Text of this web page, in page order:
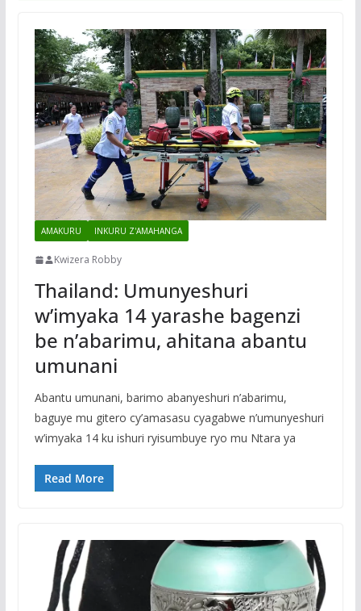
AMAKURU INKURU Z'AMAHANGA
Kwizera Robby
Thailand: Umunyeshuri
w’imyaka 14 yarashe bagenzi
be n’abarimu, ahitana abantu
umunani
Abantu umunani, barimo abanyeshuri n’abarimu,
baguye mu gitero cy’amasasu cyagabwe n’umunyeshuri
w’imyaka 14 ku ishuri ryisumbuye ryo mu Ntara ya
Read More